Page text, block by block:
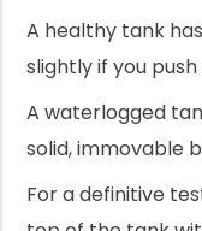
A healthy tank
slightly if you push
A waterlogged
solid, immovable
For a definitive